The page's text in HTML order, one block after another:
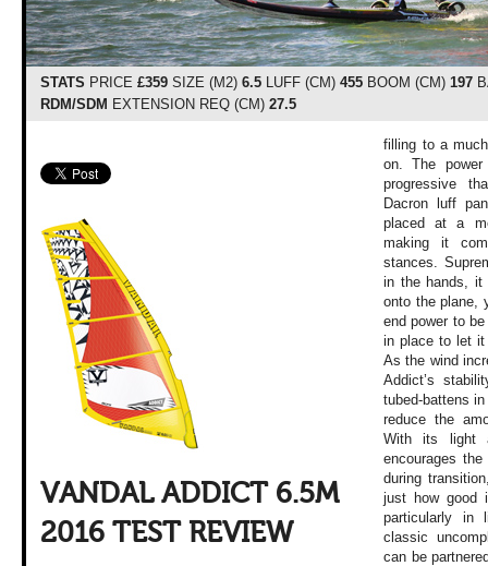
STATS PRICE £359SIZE (M2) 6.5LUFF (CM) 455BOOM (CM) 197
RDM/SDM EXTENSION REQ (CM) 27.5
VANDAL ADDICT 6.5M
2016 TEST REVIEW
filling to a
on. The
progressive
Dacron luff
placed at a
making it
stances.
in the hands, it
onto the plane,
end power to
in place to let
As the wind
Addict’s
tubed-battens
reduce the
With its light
encourages
during
just how good
particularly in
classic
can be